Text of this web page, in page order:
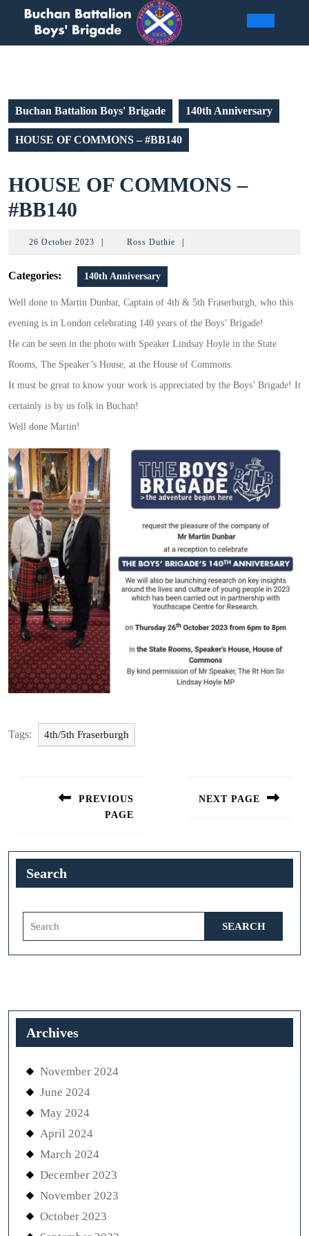
Open
Buchan Battalion Boys' Brigade 140th Anniversary
HOUSE OF COMMONS – #BB140
HOUSE OF COMMONS –
#BB140
OF
–
#BB140
26 October 2023 26
2023
Ross Duthie Ross
Categories: 140th Anniversary
Well done to Martin Dunbar, Captain of 4th & 5th Fraserburgh, who this
evening is in London celebrating 140 years of the Boys’ Brigade!
He can be seen in the photo with Speaker Lindsay Hoyle in the State
Rooms, The Speaker’s House, at the House of Commons.
It must be great to know your work is appreciated by the Boys’ Brigade! It
certainly is by us folk in Buchan!
Well done Martin!
Tags: 4th/5th Fraserburgh
navigationPREVIOUS
PAGE
NEXT PAGE
Search
Archives
November 2024
June 2024
May 2024
April 2024
March 2024
December 2023
November 2023
October 2023